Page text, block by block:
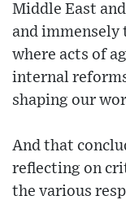
Middle East
and
where acts of
internal
shaping our
And that
reflecting on
the various